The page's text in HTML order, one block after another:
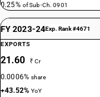
0.25% of Sub-Ch. 0901
FY 2023-24Exp. Rank #4671
EXPORTS
21.60 ₹ Cr
0.0006%share
+43.52%YoY